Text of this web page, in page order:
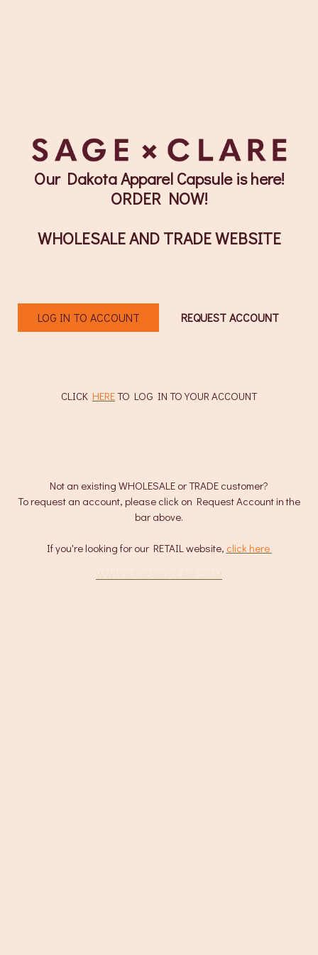
Our Dakota Apparel Capsule is here!
ORDER NOW!
WHOLESALE AND TRADE WEBSITE
LOG IN TO ACCOUNT REQUEST ACCOUNT
CLICK HERETO LOG IN TO YOUR ACCOUNT
Not an existing WHOLESALE or TRADE customer?
To request an account, please click on Request Account in the
bar above.
If you're looking for our RETAIL website, click here.